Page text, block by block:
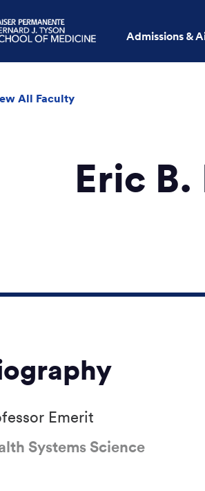
Admissions &
All Faculty
Eric
Emerit
Systems Science